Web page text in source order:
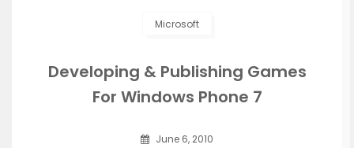
Microsoft
Developing & Publishing Games
For Windows Phone 7
June 6, 2010